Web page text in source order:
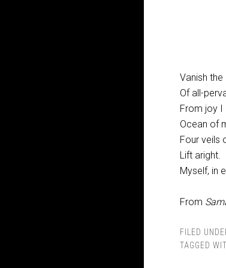
Vanish
Of all-
From joy I
Ocean of
Four veils
Lift aright.
Myself, in
From
FILED
TAGGED